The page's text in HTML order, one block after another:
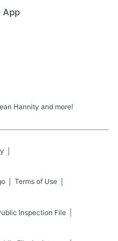
App
Hannity and more!
Terms of Use
Inspection File